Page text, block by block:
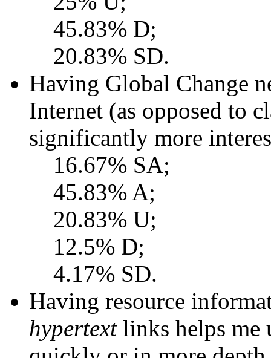
45.83% D;
20.83% SD.
Having Global Change
Internet (as opposed to
significantly more
16.67% SA;
45.83% A;
20.83% U;
12.5% D;
4.17% SD.
Having resource
hypertextlinks helps me